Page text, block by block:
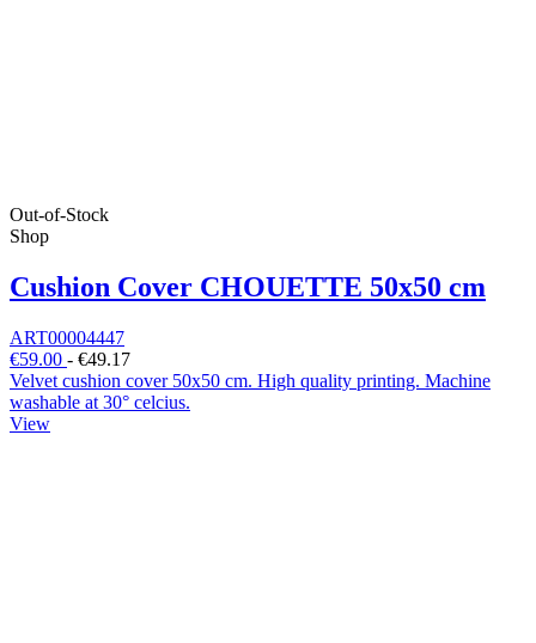
Out-of-Stock
Shop
Cushion Cover CHOUETTE 50x50 cm
ART00004447
€59.00 - €49.17
Velvet cushion cover 50x50 cm. High quality printing. Machine
washable at 30° celcius.
View